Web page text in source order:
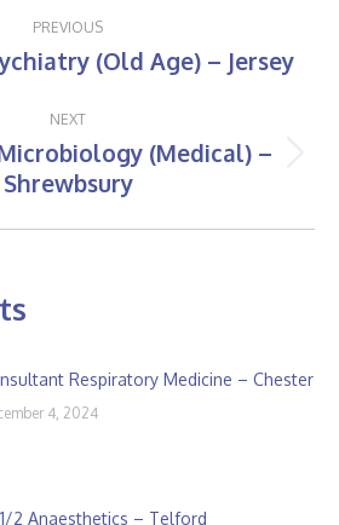
PREVIOUS
Previous
(Old Age) – Jersey
NEXT
Next
post:
(Medical) –
Shrewbsury
Respiratory Medicine – Chester
4, 2024
2 Anaesthetics – Telford